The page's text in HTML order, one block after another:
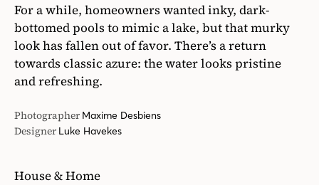
For a while, homeowners wanted inky, dark-
bottomed pools to mimic a lake, but that murky
look has fallen out of favor. There’s a return
towards classic azure: the water looks pristine
and refreshing.
Photographer Maxime Desbiens
Designer Luke Havekes
House & Home